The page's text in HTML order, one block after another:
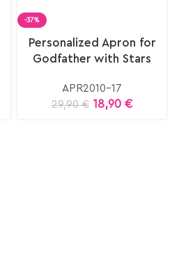
-37%
Select
options
Personalized Apron for
Godfather with Stars
APR2010-17
29,90€ 18,90 €